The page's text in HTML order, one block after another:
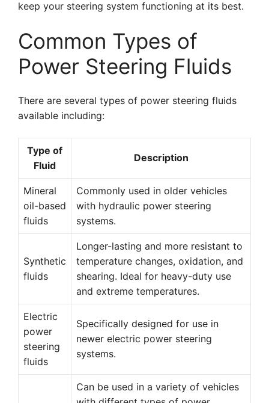
keep your steering system functioning at its best.
Common Types of
Power Steering Fluids
There are several types of power steering fluids
available including:
Type of
Fluid
Description
Mineral
oil-based
fluids
Commonly used in older vehicles
with hydraulic power steering
systems.
Synthetic
fluids
Longer-lasting and more resistant to
temperature changes, oxidation, and
shearing. Ideal for heavy-duty use
and extreme temperatures.
Electric
power
steering
fluids
Specifically designed for use in
newer electric power steering
systems.
Can be used in a variety of vehicles